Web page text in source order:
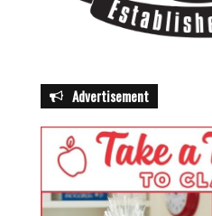
Advertisement